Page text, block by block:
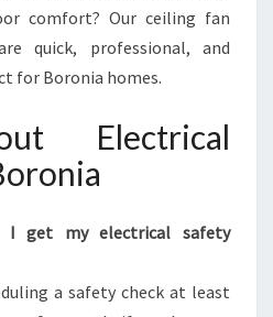
comfort? Our ceiling fan
quick, professional, and
for Boronia homes.
Electrical
I get my electrical safety
a safety check at least